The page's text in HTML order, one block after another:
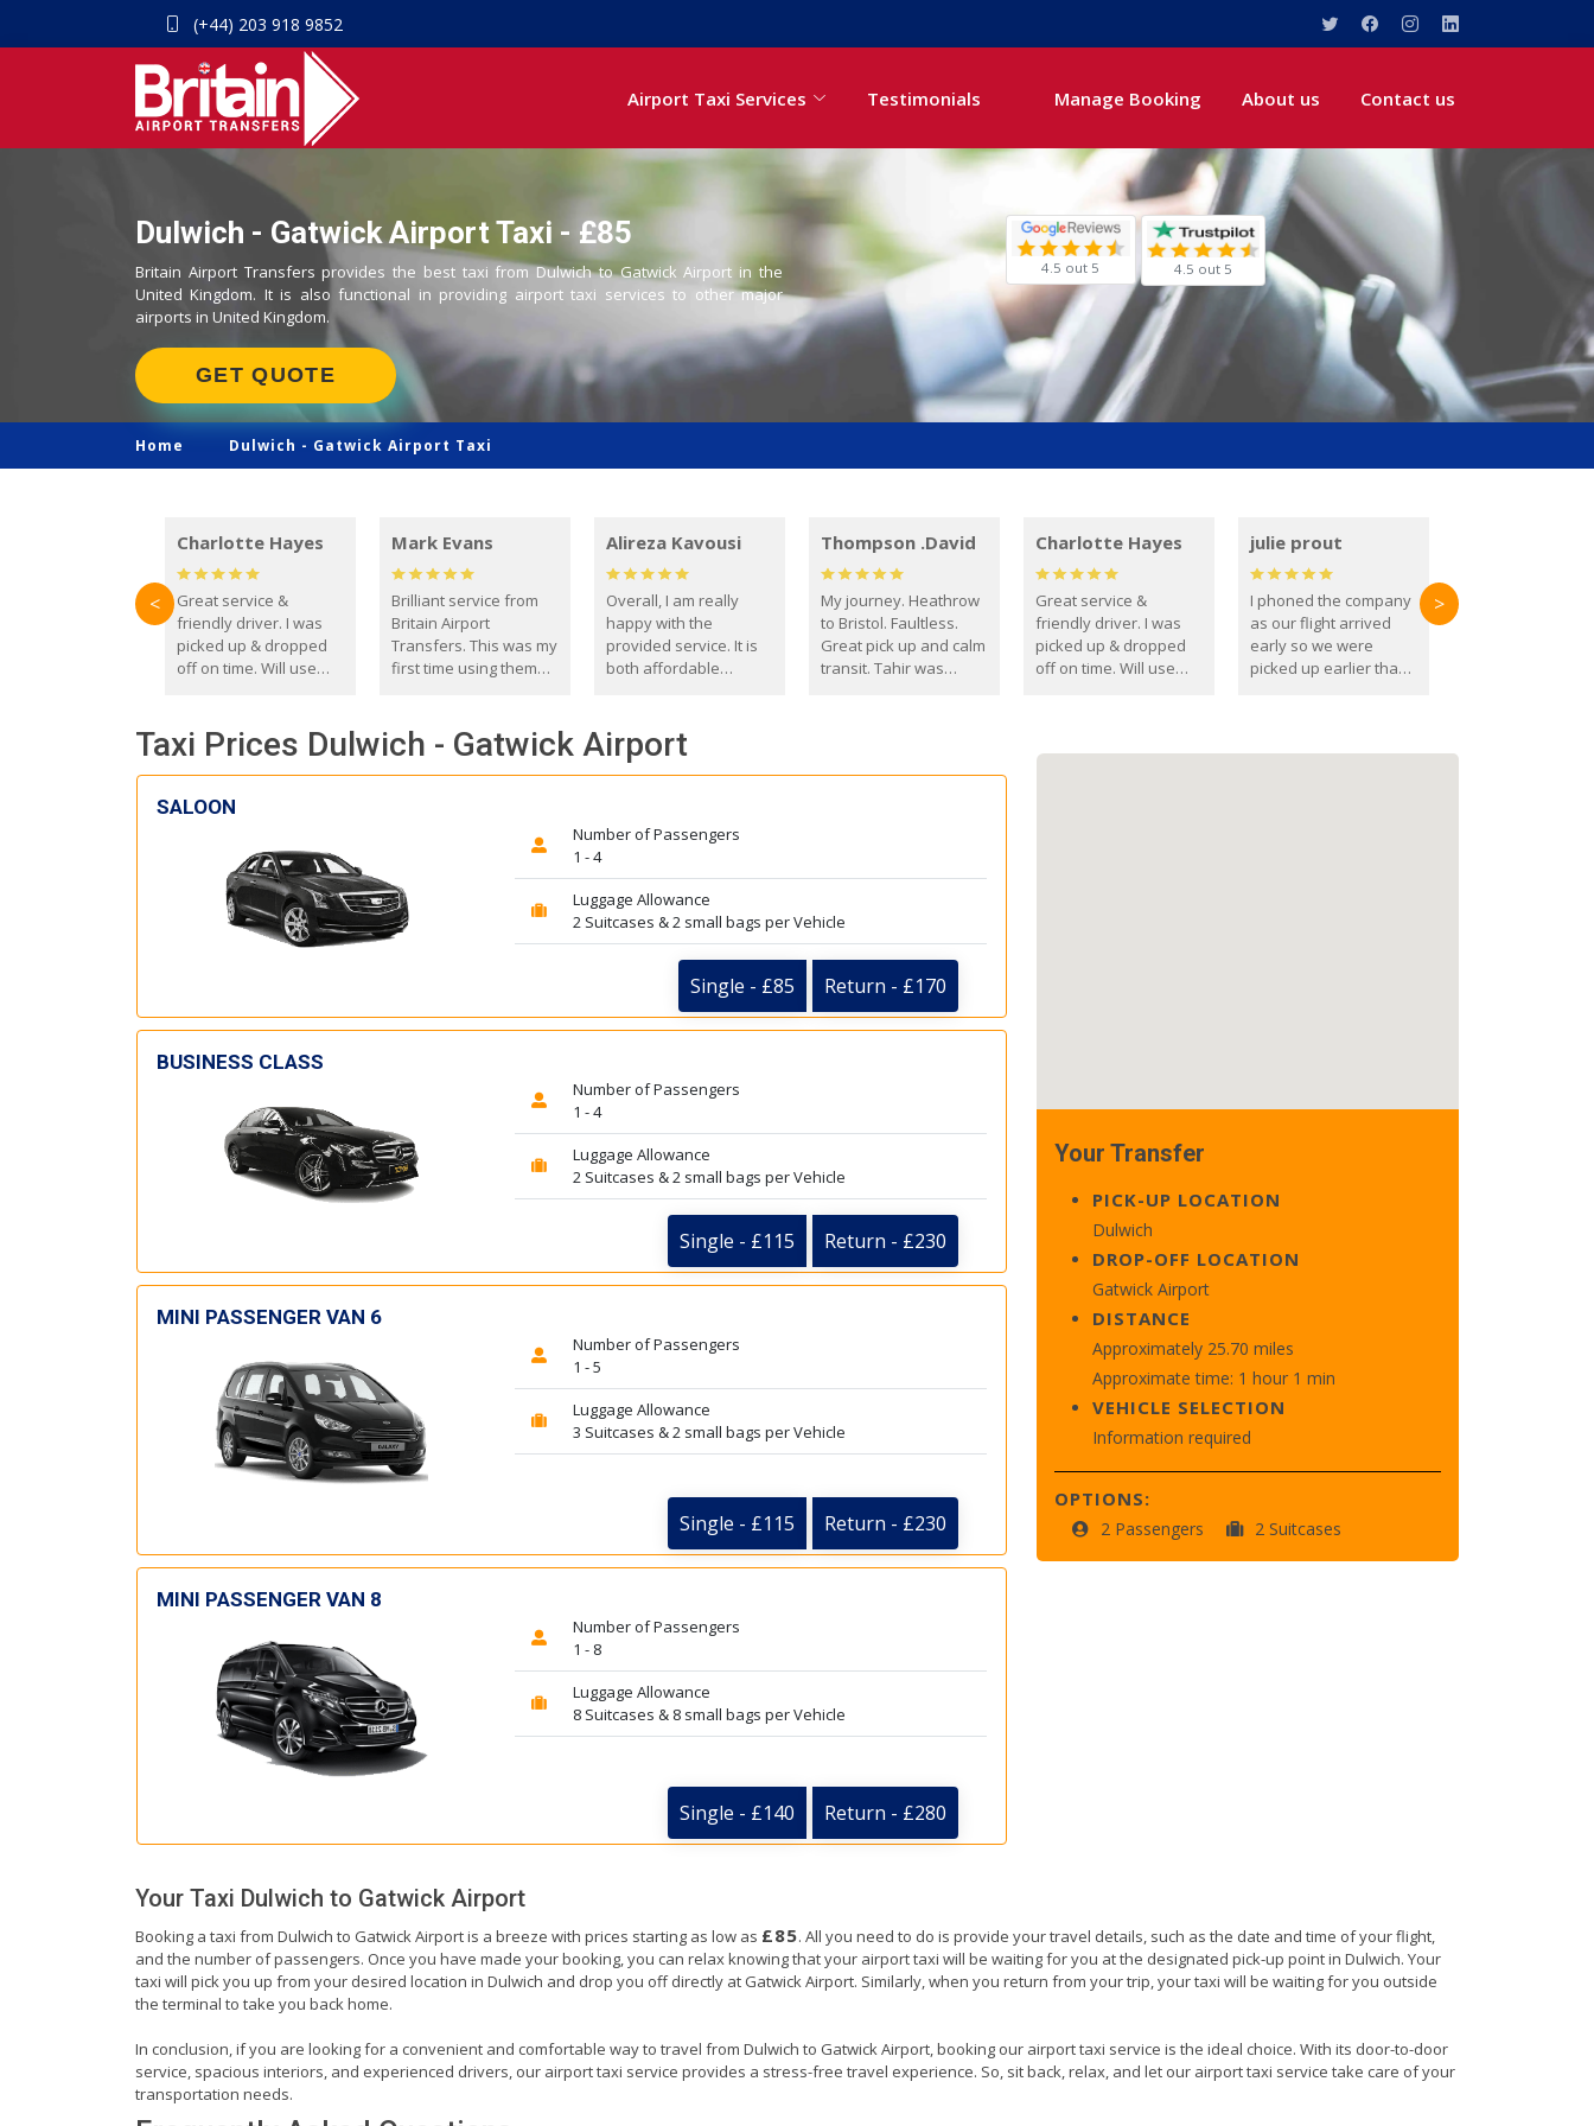
(+44) 203 918 9852
Airport Taxi Services Testimonials Manage Booking About us Contact us
Dulwich - Gatwick Airport Taxi - £85
Britain Airport Transfers provides the best taxi from Dulwich to Gatwick Airport in the
United Kingdom. It is also functional in providing airport taxi services to other major
airports in United Kingdom.
GET QUOTE
4.5 out 5 4.5 out 5
Home Dulwich - Gatwick Airport Taxi
Charlotte Hayes
Great service &
friendly driver. I was
picked up & dropped
off on time. Will use
Mark Evans
Brilliant service from
Britain Airport
Transfers. This was my
first time using them
everyone. Driver came
with the correct baby
seat for my 3 year old.
Alireza Kavousi
Overall, I am really
happy with the
provided service. It is
both affordable
reliable.
Thompson .David
My journey. Heathrow
to Bristol. Faultless.
Great pick up and calm
transit. Tahir was
you. David Thompson
Charlotte Hayes
Great service &
friendly driver. I was
picked up & dropped
off on time. Will use
julie prout
I phoned the company
as our flight arrived
early so we were
picked up earlier than
< >
Taxi Prices Dulwich - Gatwick Airport
SALOON
Number of Passengers
1 - 4
Luggage Allowance
2 Suitcases & 2 small bags per Vehicle
Single - £85 Return - £170
BUSINESS CLASS
Number of Passengers
1 - 4
Luggage Allowance
2 Suitcases & 2 small bags per Vehicle
Single - £115 Return - £230
MINI PASSENGER VAN 6
Number of Passengers
1 - 5
Luggage Allowance
3 Suitcases & 2 small bags per Vehicle
Single - £115 Return - £230
MINI PASSENGER VAN 8
Number of Passengers
1 - 8
Luggage Allowance
8 Suitcases & 8 small bags per Vehicle
Single - £140 Return - £280
Your Transfer
PICK-UP LOCATION
Dulwich
DROP-OFF LOCATION
Gatwick Airport
DISTANCE
Approximately 25.70 miles
Approximate time: 1 hour 1 min
VEHICLE SELECTION
Information required
OPTIONS:
2 Passengers 2 Suitcases
Your Taxi Dulwich to Gatwick Airport
Booking a taxi from Dulwich to Gatwick Airport is a breeze with prices starting as low as £85. All you need to do is provide your travel details, such as the date and time of your flight,
and the number of passengers. Once you have made your booking, you can relax knowing that your airport taxi will be waiting for you at the designated pick-up point in Dulwich. Your
taxi will pick you up from your desired location in Dulwich and drop you off directly at Gatwick Airport. Similarly, when you return from your trip, your taxi will be waiting for you outside
the terminal to take you back home.
In conclusion, if you are looking for a convenient and comfortable way to travel from Dulwich to Gatwick Airport, booking our airport taxi service is the ideal choice. With its door-to-door
service, spacious interiors, and experienced drivers, our airport taxi service provides a stress-free travel experience. So, sit back, relax, and let our airport taxi service take care of your
transportation needs.